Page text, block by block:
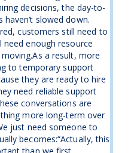
decisions, the day-to-
haven’t slowed down.
customers still need to
enough resource
a result, more
to temporary support
they are ready to hire
need reliable support
conversations are
more long-term over
just need someone to
becomes:“Actually, this